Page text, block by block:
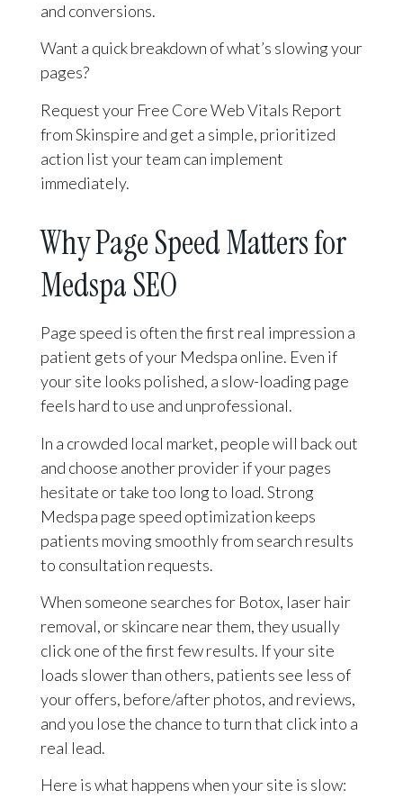
and conversions.
Want a quick breakdown of what’s slowing your
pages?
Request your Free Core Web Vitals Report
from Skinspire and get a simple, prioritized
action list your team can implement
immediately.
Why Page Speed Matters for
Medspa SEO
Page speed is often the first real impression a
patient gets of your Medspa online. Even if
your site looks polished, a slow-loading page
feels hard to use and unprofessional.
In a crowded local market, people will back out
and choose another provider if your pages
hesitate or take too long to load. Strong
Medspa page speed optimization keeps
patients moving smoothly from search results
to consultation requests.
When someone searches for Botox, laser hair
removal, or skincare near them, they usually
click one of the first few results. If your site
loads slower than others, patients see less of
your offers, before/after photos, and reviews,
and you lose the chance to turn that click into a
real lead.
Here is what happens when your site is slow: